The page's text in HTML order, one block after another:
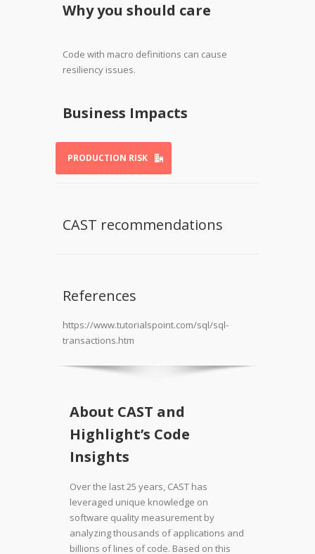
Why you should care
Code with macro definitions can cause
resiliency issues.
Business Impacts
PRODUCTION RISK
CAST recommendations
References
https://www.tutorialspoint.com/sql/sql-
transactions.htm
About CAST and
Highlight’s Code
Insights
Over the last 25 years, CAST has
leveraged unique knowledge on
software quality measurement by
analyzing thousands of applications and
billions of lines of code. Based on this